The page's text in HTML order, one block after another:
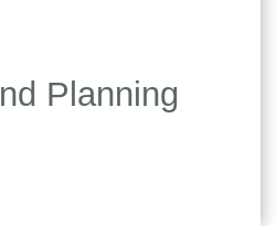
Planning